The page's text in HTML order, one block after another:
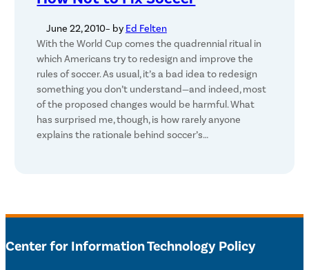
June 22, 2010– by Ed Felten
With the World Cup comes the quadrennial ritual in
which Americans try to redesign and improve the
rules of soccer. As usual, it’s a bad idea to redesign
something you don’t understand—and indeed, most
of the proposed changes would be harmful. What
has surprised me, though, is how rarely anyone
explains the rationale behind soccer’s…
Center for Information Technology Policy